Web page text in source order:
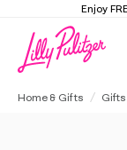
Enjoy
Home & Gifts Gifts